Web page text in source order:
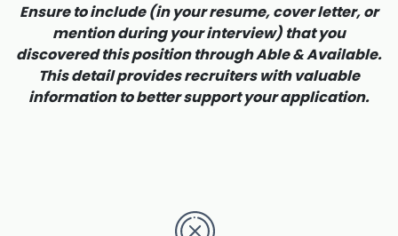
Ensure to include (in your resume, cover letter, or
mention during your interview) that you
discovered this position through Able & Available.
This detail provides recruiters with valuable
information to better support your application.